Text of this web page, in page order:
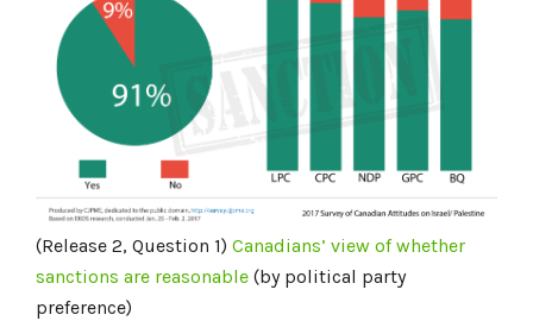
(Release 2, Question 1) Canadians’ view of whether
sanctions are reasonable (by political party
preference)